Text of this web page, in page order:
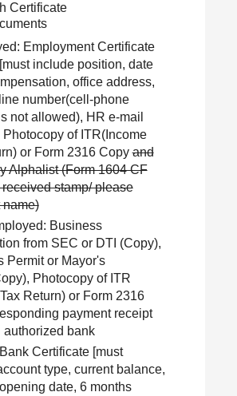
Certificate
Employment Certificate
include position, date
office address,
number(cell-phone
not allowed), HR e-mail
Photocopy of ITR(Income
or Form 2316 Copyand
Alphalist (Form 1604 CF
stamp/ please
Business
from SEC or DTI (Copy),
Permit or Mayor's
Photocopy of ITR
Return) or Form 2316
payment receipt
authorized bank
Certificate [must
type, current balance,
date, 6 months